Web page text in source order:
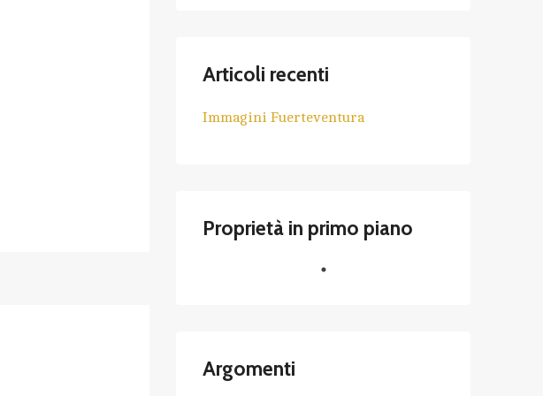
Articoli recenti
Immagini Fuerteventura
Proprietà in primo piano
Argomenti